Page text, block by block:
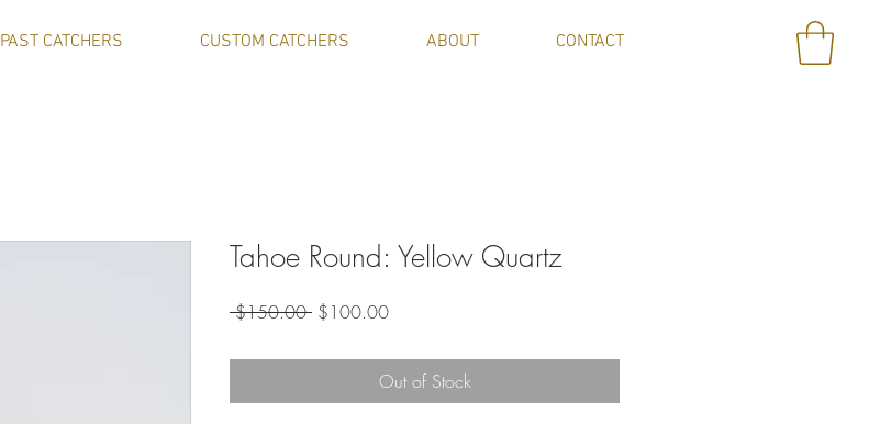
PAST CATCHERS CUSTOM CATCHERS ABOUT CONTACT
Tahoe Round: Yellow Quartz
$150.00 Regular
$100.00Sale
Out of Stock